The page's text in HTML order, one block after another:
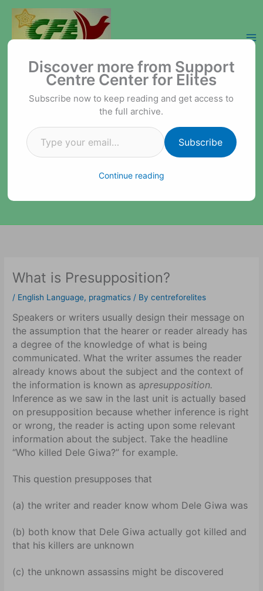
content
Support Centre Center for Elites
What is Presupposition?
/ English Language, pragmatics / Bycentreforelites
Speakers or writers usually design their message on
the assumption that the hearer or reader already has
a degree of the knowledge of what is being
communicated. What the writer assumes the reader
already knows about the subject and the context of
the information is known as apresupposition.
Inference as we saw in the last unit is actually based
on presupposition because whether inference is right
or wrong, the reader is acting upon some relevant
information about the subject. Take the headline
“Who killed Dele Giwa?” for example.
This question presupposes that
(a) the writer and reader know whom Dele Giwa was
(b) both know that Dele Giwa actually got killed and
that his killers are unknown
(c) the unknown assassins might be discovered
Discover more from Support
Centre Center for Elites
Subscribe now to keep reading and get access to
the full archive.
Type your email…
Subscribe
Continue reading